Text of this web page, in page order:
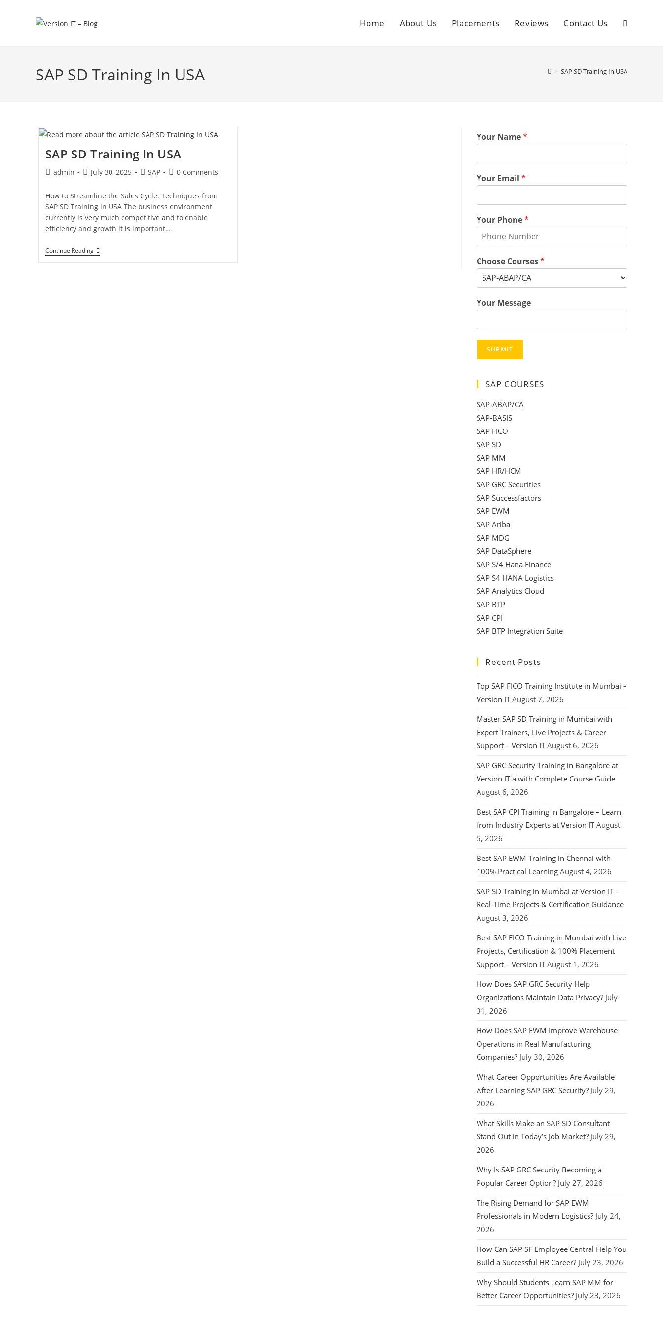
Home About Us Placements Reviews Contact Us
SAP SD Training In USA > SAP SD Training In USA
SAP SD Training In USA
admin July 30, 2025 SAP 0 Comments
How to Streamline the Sales Cycle: Techniques from
SAP SD Training in USA The business environment
currently is very much competitive and to enable
efficiency and growth it is important…
Continue Reading
Your Name*
Your Email *
Your Phone*
Choose Courses*
Your Message
SUBMIT
SAP COURSES
SAP-ABAP/CA
SAP-BASIS
SAP FICO
SAP SD
SAP MM
SAP HR/HCM
SAP GRC Securities
SAP Successfactors
SAP EWM
SAP Ariba
SAP MDG
SAP DataSphere
SAP S/4 Hana Finance
SAP S4 HANA Logistics
SAP Analytics Cloud
SAP BTP
SAP CPI
SAP BTP Integration Suite
Recent Posts
Top SAP FICO Training Institute in Mumbai –
Version IT August 7, 2026
Master SAP SD Training in Mumbai with
Expert Trainers, Live Projects & Career
Support – Version IT August 6, 2026
SAP GRC Security Training in Bangalore at
Version IT a with Complete Course Guide
August 6, 2026
Best SAP CPI Training in Bangalore – Learn
from Industry Experts at Version IT August
5, 2026
Best SAP EWM Training in Chennai with
100% Practical Learning August 4, 2026
SAP SD Training in Mumbai at Version IT –
Real-Time Projects & Certification Guidance
August 3, 2026
Best SAP FICO Training in Mumbai with Live
Projects, Certification & 100% Placement
Support – Version IT August 1, 2026
How Does SAP GRC Security Help
Organizations Maintain Data Privacy? July
31, 2026
How Does SAP EWM Improve Warehouse
Operations in Real Manufacturing
Companies? July 30, 2026
What Career Opportunities Are Available
After Learning SAP GRC Security? July 29,
2026
What Skills Make an SAP SD Consultant
Stand Out in Today’s Job Market? July 29,
2026
Why Is SAP GRC Security Becoming a
Popular Career Option? July 27, 2026
The Rising Demand for SAP EWM
Professionals in Modern Logistics? July 24,
2026
How Can SAP SF Employee Central Help You
Build a Successful HR Career? July 23, 2026
Why Should Students Learn SAP MM for
Better Career Opportunities? July 23, 2026